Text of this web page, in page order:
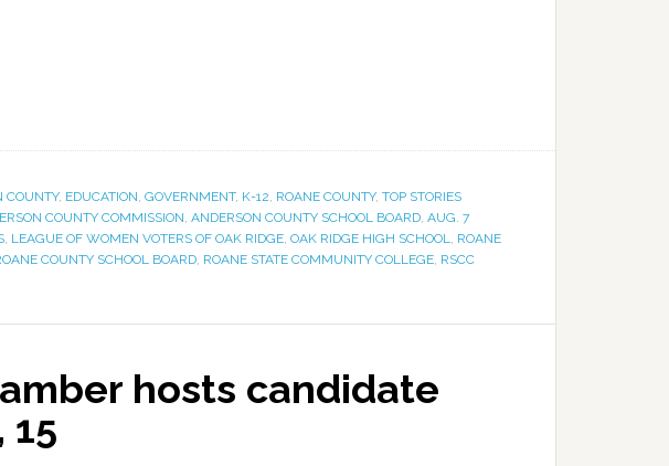
COUNTY, EDUCATION, GOVERNMENT, K-12, ROANE COUNTY, TOP STORIES
COUNTY COMMISSION, ANDERSON COUNTY SCHOOL BOARD, AUG. 7
, LEAGUE OF WOMEN VOTERS OF OAK RIDGE, OAK RIDGE HIGH SCHOOL, ROANE
COUNTY SCHOOL BOARD, ROANE STATE COMMUNITY COLLEGE, RSCC
hosts candidate
15